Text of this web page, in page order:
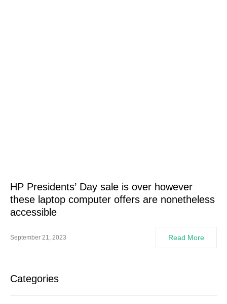
HP Presidents’ Day sale is over however
these laptop computer offers are nonetheless
accessible
September 21, 2023 Read More
Categories